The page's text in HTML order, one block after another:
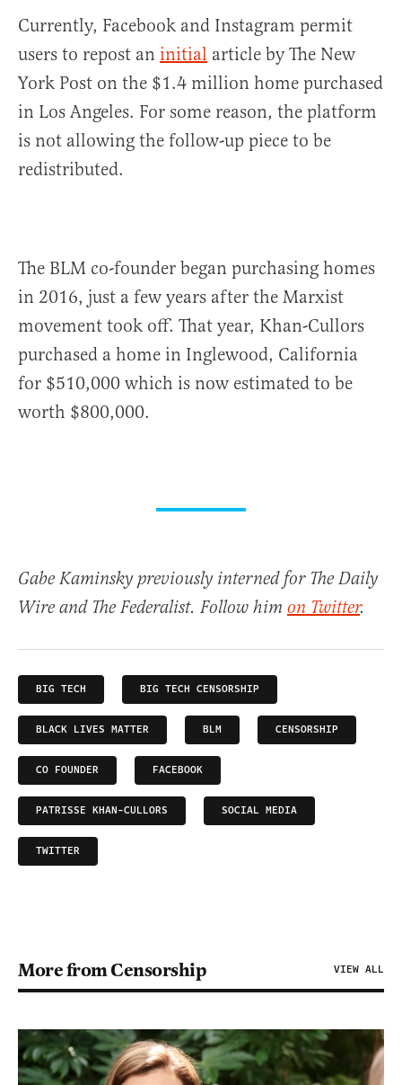
Currently, Facebook and Instagram permit
users to repost an initial article by The New
York Post on the $1.4 million home purchased
in Los Angeles. For some reason, the platform
is not allowing the follow-up piece to be
redistributed.
The BLM co-founder began purchasing homes
in 2016, just a few years after the Marxist
movement took off. That year, Khan-Cullors
purchased a home in Inglewood, California
for $510,000 which is now estimated to be
worth $800,000.
Gabe Kaminsky previously interned for The Daily
Wire and The Federalist. Follow him on Twitter.
BIG TECH BIG TECH CENSORSHIP
BLACK LIVES MATTER BLM CENSORSHIP
CO FOUNDER FACEBOOK
PATRISSE KHAN-CULLORS SOCIAL MEDIA
TWITTER
More from Censorship VIEW ALL